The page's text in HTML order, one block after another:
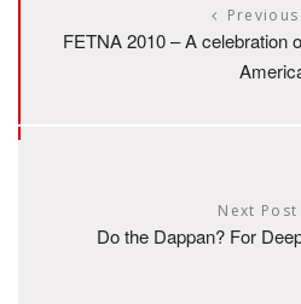
FETNA 2010 – A celebration
Next Post
Do the Dappan? For